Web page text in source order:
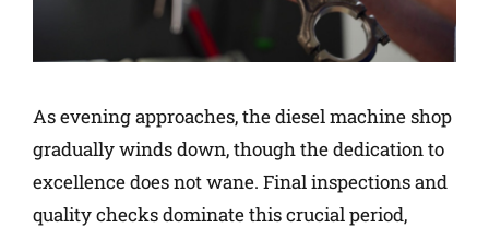
As evening approaches, the diesel machine shop
gradually winds down, though the dedication to
excellence does not wane. Final inspections and
quality checks dominate this crucial period,